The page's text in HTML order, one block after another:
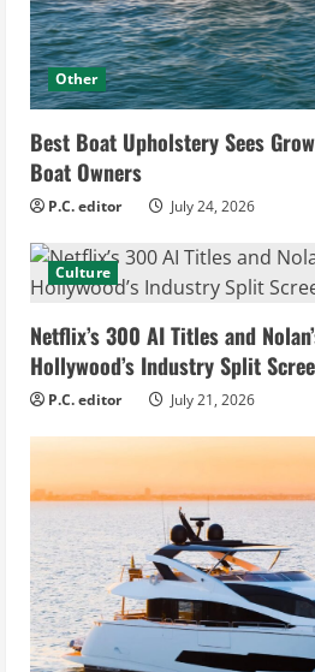
Other
Best Boat Upholstery Sees
Boat Owners
P.C. editor July 24, 2026
Culture
Netflix’s 300 AI Titles and
Hollywood’s Industry Split
P.C. editor July 21, 2026